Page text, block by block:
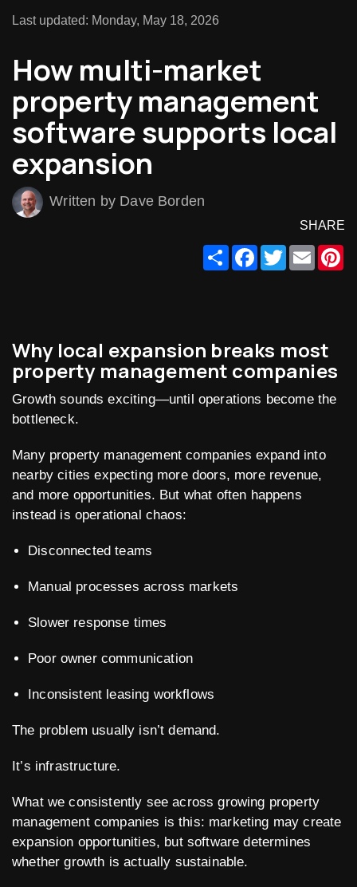
Last updated: Monday, May 18, 2026
How multi-market
property management
software supports local
expansion
Written by Dave Borden
SHARE
ShareFacebook
TwitterEmail
Why local expansion breaks most
property management companies
Growth sounds exciting—until operations become the
bottleneck.
Many property management companies expand into
nearby cities expecting more doors, more revenue,
and more opportunities. But what often happens
instead is operational chaos:
Disconnected teams
Manual processes across markets
Slower response times
Poor owner communication
Inconsistent leasing workflows
The problem usually isn’t demand.
It’s infrastructure.
What we consistently see across growing property
management companies is this: marketing may create
expansion opportunities, but software determines
whether growth is actually sustainable.